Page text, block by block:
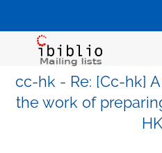
cc-hk - Re: [Cc-hk]
the work of